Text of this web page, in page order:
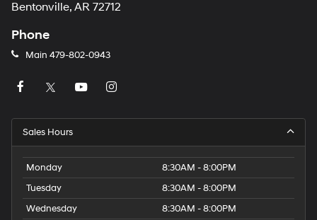
Bentonville, AR 72712
Phone
Main 479-802-0943
Sales Hours
Monday
8:30AM - 8:00PM
Tuesday
8:30AM - 8:00PM
Wednesday
8:30AM - 8:00PM